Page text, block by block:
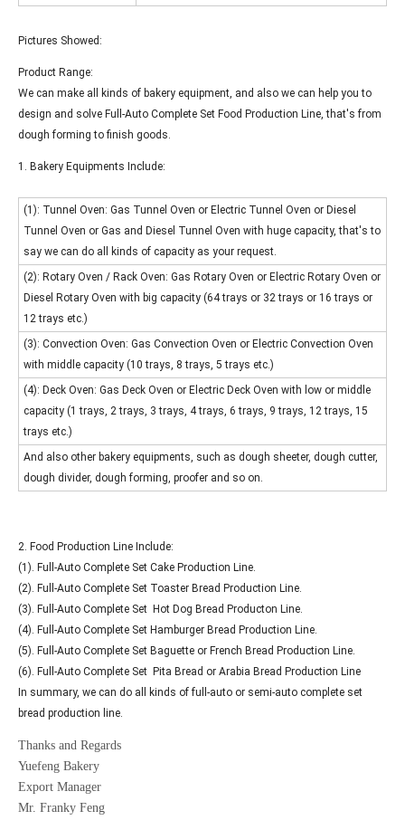
Pictures Showed:
Product Range:
We can make all kinds of bakery equipment, and also we can help you to
design and solve Full-Auto Complete Set Food Production Line, that's from
dough forming to finish goods.
1. Bakery Equipments Include:
(1): Tunnel Oven: Gas Tunnel Oven or Electric Tunnel Oven or Diesel
Tunnel Oven or Gas and Diesel Tunnel Oven with huge capacity, that's to
say we can do all kinds of capacity as your request.
(2): Rotary Oven / Rack Oven: Gas Rotary Oven or Electric Rotary Oven or
Diesel Rotary Oven with big capacity (64 trays or 32 trays or 16 trays or
12 trays etc.)
(3): Convection Oven: Gas Convection Oven or Electric Convection Oven
with middle capacity (10 trays, 8 trays, 5 trays etc.)
(4): Deck Oven: Gas Deck Oven or Electric Deck Oven with low or middle
capacity (1 trays, 2 trays, 3 trays, 4 trays, 6 trays, 9 trays, 12 trays, 15
trays etc.)
And also other bakery equipments, such as dough sheeter, dough cutter,
dough divider, dough forming, proofer and so on.
2. Food Production Line Include:
(1). Full-Auto Complete Set Cake Production Line.
(2). Full-Auto Complete Set Toaster Bread Production Line.
(3). Full-Auto Complete Set Hot Dog Bread Producton Line.
(4). Full-Auto Complete Set Hamburger Bread Production Line.
(5). Full-Auto Complete Set Baguette or French Bread Production Line.
(6). Full-Auto Complete Set Pita Bread or Arabia Bread Production Line
In summary, we can do all kinds of full-auto or semi-auto complete set
bread production line.
Thanks and Regards
Yuefeng Bakery
Export Manager
Mr. Franky Feng